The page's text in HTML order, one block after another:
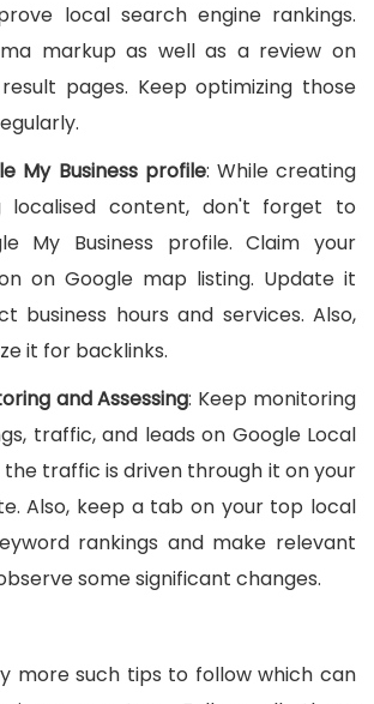
local search engine rankings.
markup as well as a review on
pages. Keep optimizing those
My Business profile: While creating
localised content, don't forget to
My Business profile. Claim your
on Google map listing. Update it
business hours and services. Also,
it for backlinks.
and Assessing: Keep monitoring
traffic, and leads on Google Local
the traffic is driven through it on your
Also, keep a tab on your top local
rankings and make relevant
some significant changes.
more such tips to follow which can